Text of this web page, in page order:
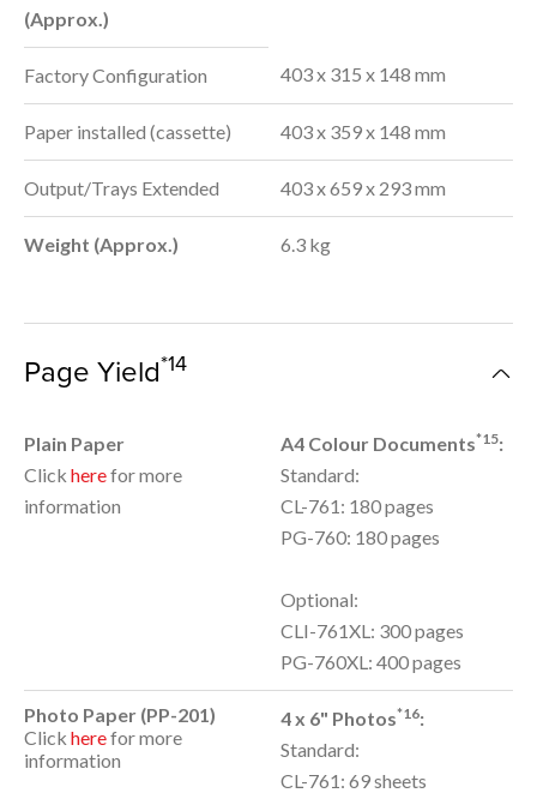
(Approx.)
Factory Configuration 403 x 315 x 148 mm
Paper installed (cassette) 403 x 359 x 148 mm
Output/Trays Extended 403 x 659 x 293 mm
Weight (Approx.) 6.3 kg
Page Yield*14
Plain Paper
Click herefor more
information
A4 Colour Documents*15:
Standard:
CL-761: 180 pages
PG-760: 180 pages
Optional:
CLI-761XL: 300 pages
PG-760XL: 400 pages
Photo Paper (PP-201)
Click herefor more
information
4 x 6" Photos*16:
Standard:
CL-761: 69 sheets